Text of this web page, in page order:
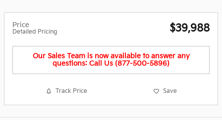
Price
Detailed Pricing $39,988
Our Sales Team is now available to answer any
questions: Call Us (877-500-5896)
Track Price Save